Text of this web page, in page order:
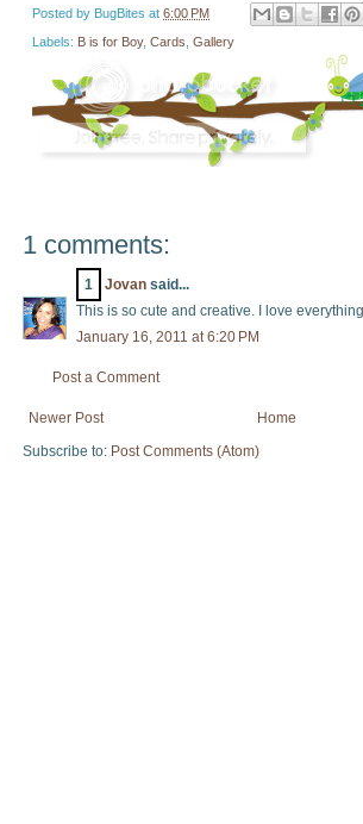
Posted by BugBites at 6:00 PM
Labels: B is for Boy, Cards Gallery
1 comments:
1 Jovan said...
This is so cute and creative. I love
January 16, 2011 at 6:20 PM
Post a Comment
Newer Post
Home
Subscribe to: Post Comments (Atom)